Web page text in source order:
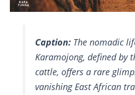
Caption: The nomadic
Karamojong, defined by
cattle, offers a rare
vanishing East African